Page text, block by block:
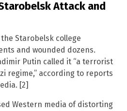
Attack and
Starobelsk college
and wounded dozens.
Putin called it “a terrorist
regime,” according to reports
[2]
Western media of distorting